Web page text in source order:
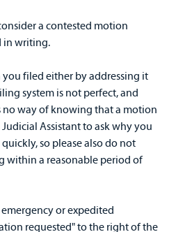
a contested motion
in writing.
filed either by addressing it
system is not perfect, and
no way of knowing that a motion
Assistant to ask why you
so please also do not
within a reasonable period of
or expedited
requested" to the right of the